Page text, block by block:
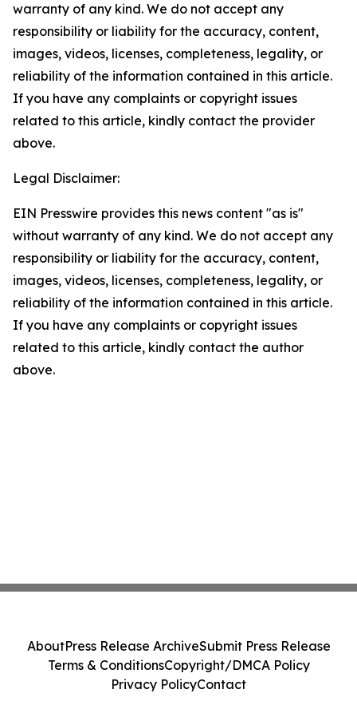
warranty of any kind. We do not accept any
responsibility or liability for the accuracy, content,
images, videos, licenses, completeness, legality, or
reliability of the information contained in this article.
If you have any complaints or copyright issues
related to this article, kindly contact the provider
above.
Legal Disclaimer:
EIN Presswire provides this news content "as is"
without warranty of any kind. We do not accept any
responsibility or liability for the accuracy, content,
images, videos, licenses, completeness, legality, or
reliability of the information contained in this article.
If you have any complaints or copyright issues
related to this article, kindly contact the author
above.
AboutPress Release ArchiveSubmit Press Release
Terms & ConditionsCopyright/DMCA Policy
Privacy PolicyContact